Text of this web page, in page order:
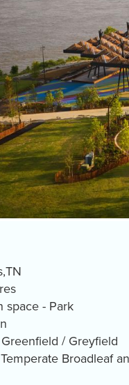
,TN
space - Park
Greenfield / Greyfield
Temperate Broadleaf